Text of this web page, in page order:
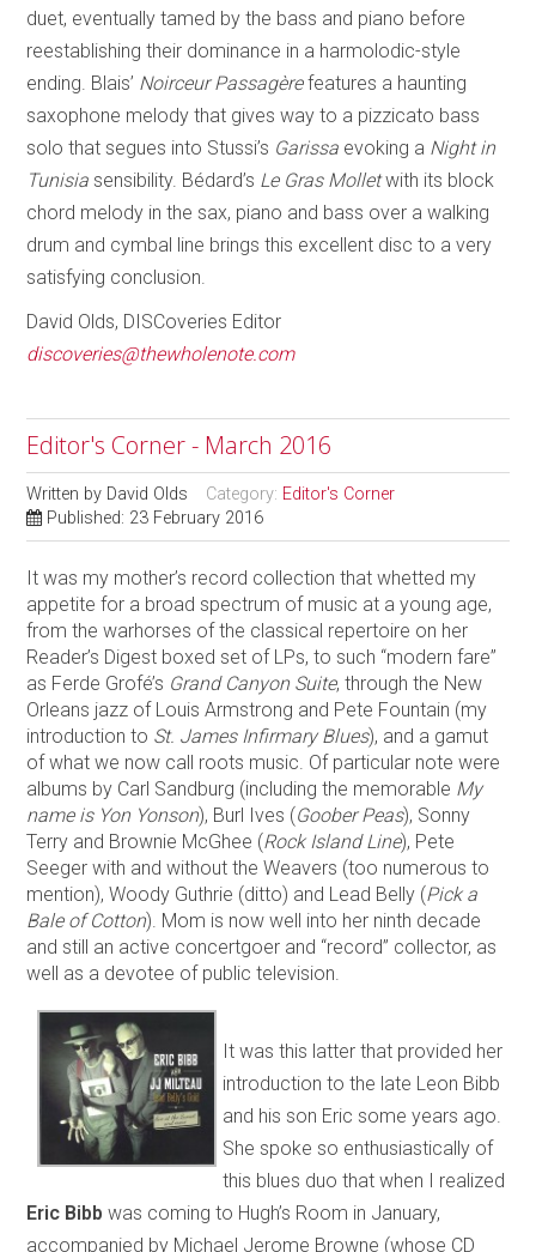
duet, eventually tamed by the bass and piano before
reestablishing their dominance in a harmolodic-style
ending. Blais’ Noirceur Passagèrefeatures a haunting
saxophone melody that gives way to a pizzicato bass
solo that segues into Stussi’s Garissa evoking a Night in
Tunisiasensibility. Bédard’s Le Gras Molletwith its block
chord melody in the sax, piano and bass over a walking
drum and cymbal line brings this excellent disc to a very
satisfying conclusion.
David Olds, DISCoveries Editor
discoveries@thewholenote.com
Editor's Corner - March 2016
Written by David Olds Category: Editor's Corner
Published: 23 February 2016
It was my mother’s record collection that whetted my
appetite for a broad spectrum of music at a young age,
from the warhorses of the classical repertoire on her
Reader’s Digest boxed set of LPs, to such “modern fare”
as Ferde Grofé’s Grand Canyon Suite, through the New
Orleans jazz of Louis Armstrong and Pete Fountain (my
introduction to St. James Infirmary Blues), and a gamut
of what we now call roots music. Of particular note were
albums by Carl Sandburg (including the memorable My
name is Yon Yonson), Burl Ives (Goober Peas), Sonny
Terry and Brownie McGhee (Rock Island Line), Pete
Seeger with and without the Weavers (too numerous to
mention), Woody Guthrie (ditto) and Lead Belly (Pick a
Bale of Cotton). Mom is now well into her ninth decade
and still an active concertgoer and “record” collector, as
well as a devotee of public television.
It was this latter that provided her
introduction to the late Leon Bibb
and his son Eric some years ago.
She spoke so enthusiastically of
this blues duo that when I realized
Eric Bibbwas coming to Hugh’s Room in January,
accompanied by Michael Jerome Browne (whose CD